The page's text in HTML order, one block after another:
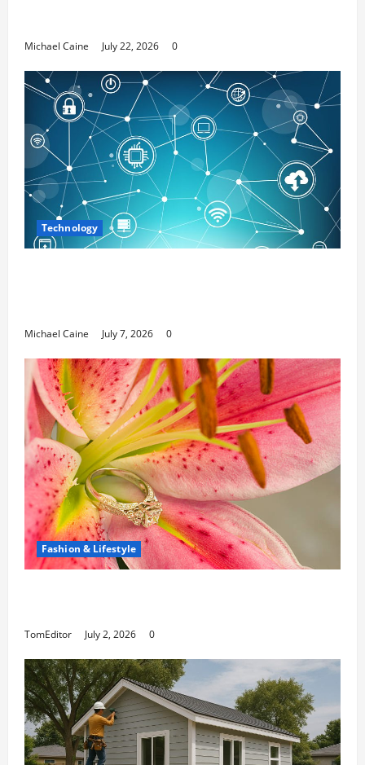
Michael Caine July 22, 2026 0
Technology
Michael Caine July 7, 2026 0
Fashion & Lifestyle
TomEditor July 2, 2026 0